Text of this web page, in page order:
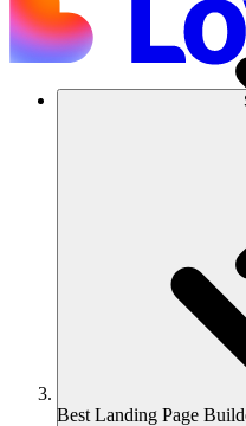
Best Landing Page